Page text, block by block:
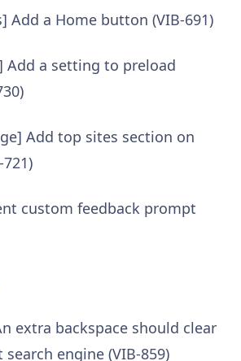
Add a Home button (VIB-691)
Add a setting to preload
Add top sites section on
custom feedback prompt
extra backspace should clear
engine (VIB-859)